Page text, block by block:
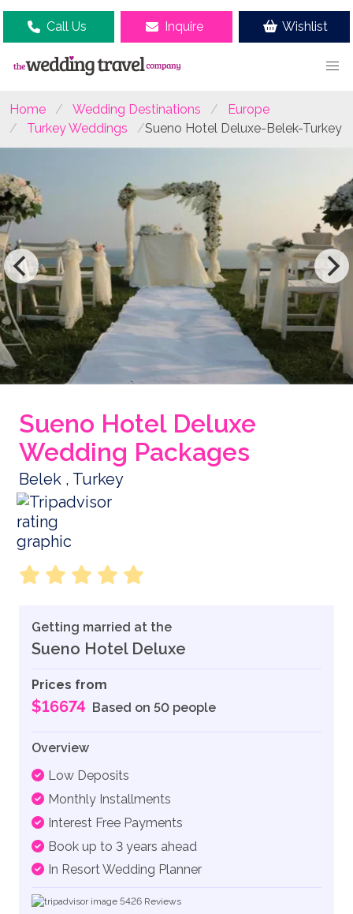
Call Us Inquire Wishlist
Home Wedding Destinations
Europe
Turkey Weddings
Sueno Hotel Deluxe-Belek-Turkey
Sueno Hotel Deluxe
Wedding Packages
Belek , Turkey
Getting married at the
Sueno Hotel Deluxe
Prices from
$16674 Based on 50 people
Overview
Low Deposits
Monthly Installments
Interest Free Payments
Book up to 3 years ahead
In Resort Wedding Planner
5426 Reviews